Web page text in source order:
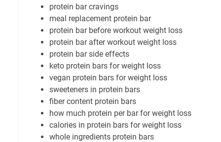
protein bar cravings
meal replacement protein bar
protein bar before workout weight loss
protein bar after workout weight loss
protein bar side effects
keto protein bars for weight loss
vegan protein bars for weight loss
sweeteners in protein bars
fiber content protein bars
how much protein per bar for weight loss
calories in protein bars for weight loss
whole ingredients protein bars